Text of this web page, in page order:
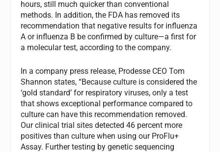
hours, still much quicker than conventional
methods. In addition, the FDA has removed its
recommendation that negative results for influenza
A or influenza B be confirmed by culture—a first for
a molecular test, according to the company.
In a company press release, Prodesse CEO Tom
Shannon states, “Because culture is considered the
‘gold standard’ for respiratory viruses, only a test
that shows exceptional performance compared to
culture can have this recommendation removed.
Our clinical trial sites detected 46 percent more
positives than culture when using our ProFlu+
Assay. Further testing by genetic sequencing